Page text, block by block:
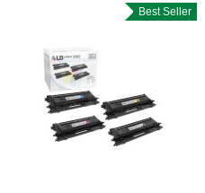
Best Seller